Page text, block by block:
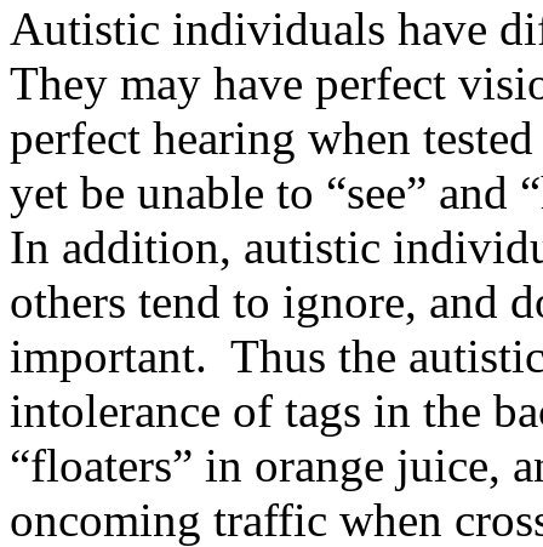
Autistic individuals have
They may have perfect
perfect hearing when
yet be unable to “see” and
In addition, autistic
others tend to ignore, and
important. Thus the
intolerance of tags in the
“floaters” in orange juice,
oncoming traffic when